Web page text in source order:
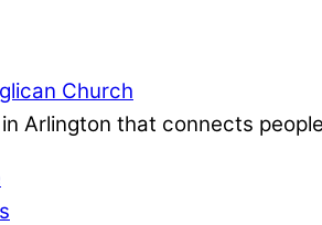
Arlington that connects